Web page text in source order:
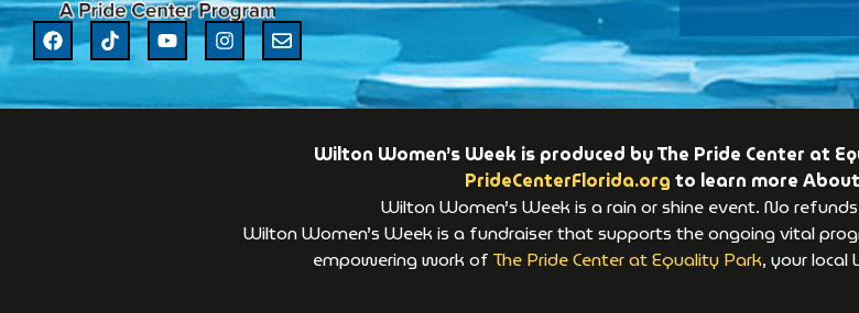
Wilton Women’s Week is produced by The Pride Center at
PrideCenterFlorida.org to learn more
Wilton Women’s Week is a rain or shine event. No
Wilton Women’s Week is a fundraiser that supports the ongoing vital
empowering work of The Pride Center at Equality Park, your local